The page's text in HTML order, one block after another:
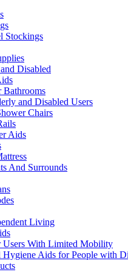
Stockings
Disabled
and Disabled Users
Chairs
Aids
And Surrounds
Living
Users With Limited Mobility
Hygiene Aids for People with